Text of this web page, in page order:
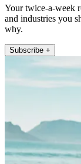
Your twice-a-week
and industries you
why.
Subscribe +